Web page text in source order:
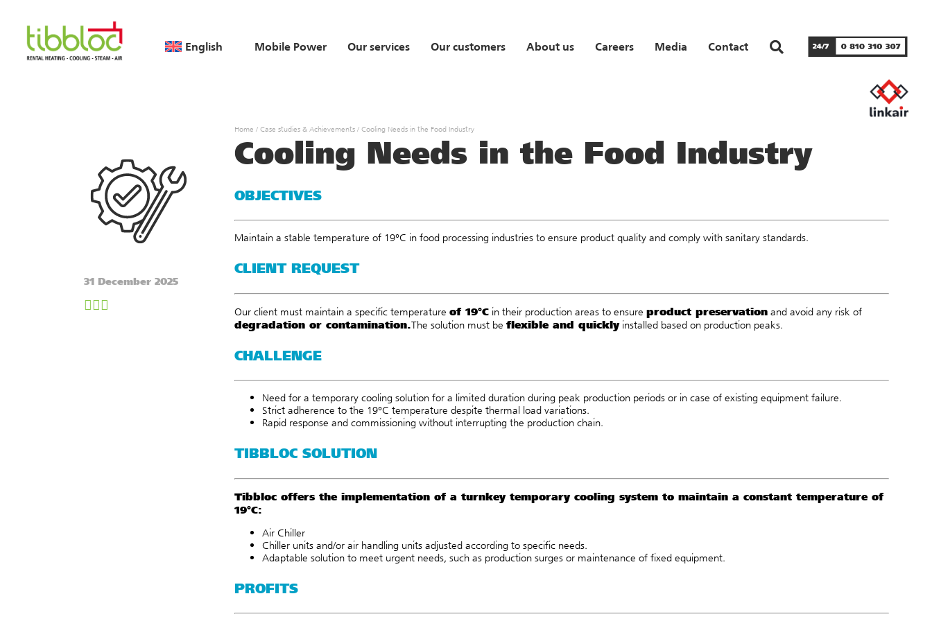
English Mobile Power Our services Our customers About us Careers Media Contact
31 December 2025
Home / Case studies & Achievements / Cooling Needs in the Food Industry
Cooling Needs in the Food Industry
OBJECTIVES
Maintain a stable temperature of 19°C in food processing industries to ensure product quality and comply with sanitary standards.
CLIENT REQUEST
Our client must maintain a specific temperature of 19°C in their production areas to ensure product preservation and avoid any risk of
degradation or contamination.The solution must be flexible and quicklyinstalled based on production peaks.
CHALLENGE
Need for a temporary cooling solution for a limited duration during peak production periods or in case of existing equipment failure.
Strict adherence to the 19°C temperature despite thermal load variations.
Rapid response and commissioning without interrupting the production chain.
TIBBLOC SOLUTION
Tibbloc offers the implementation of a turnkey temporary cooling system to maintain a constant temperature of
19°C:
Air Chiller
Chiller units and/or air handling units adjusted according to specific needs.
Adaptable solution to meet urgent needs, such as production surges or maintenance of fixed equipment.
PROFITS